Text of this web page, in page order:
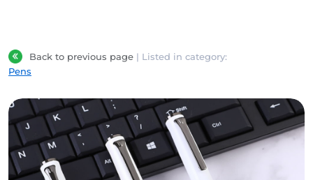
Back to previous page | Listed in category:
Pens